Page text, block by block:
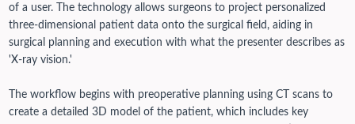
of a user. The technology allows surgeons to project personalized
three-dimensional patient data onto the surgical field, aiding in
surgical planning and execution with what the presenter describes as
'X-ray vision.'
The workflow begins with preoperative planning using CT scans to
create a detailed 3D model of the patient, which includes key